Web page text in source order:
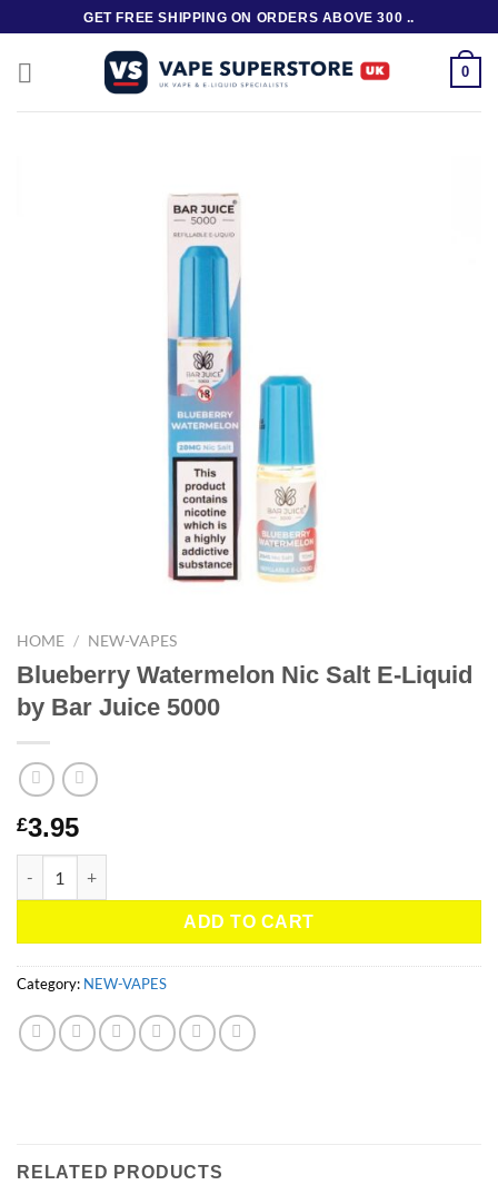
to
content
GET FREE SHIPPING ON ORDERS ABOVE 300 ..
0
HOME / NEW-VAPES
Blueberry Watermelon Nic Salt E-Liquid
by Bar Juice 5000
£3.95
ADD TO CART
Category: NEW-VAPES
RELATED PRODUCTS